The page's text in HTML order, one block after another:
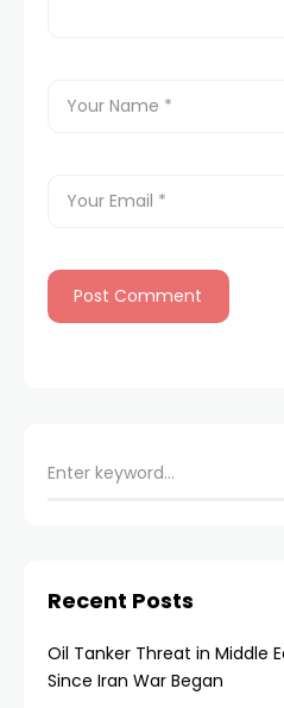
Recent Posts
Oil Tanker Threat in Middle
Since Iran War Began